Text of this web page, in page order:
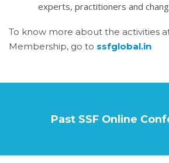
experts, practitioners and
To know more about the activities
Membership, go to ssfglobal.in
Past SSF Online